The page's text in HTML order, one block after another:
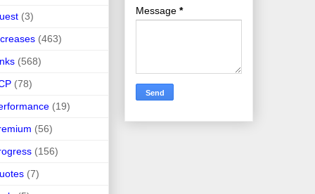
(3)
(463)
(568)
(78)
(19)
(56)
(156)
(7)
Message *